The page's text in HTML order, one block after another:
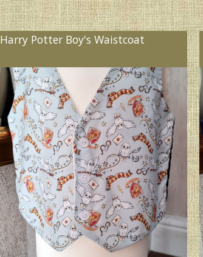
Harry Potter Boy's Waistcoat